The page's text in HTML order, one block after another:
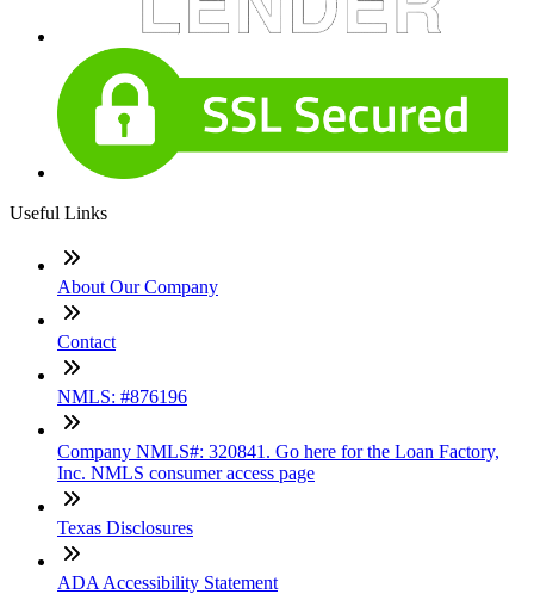
Useful Links
About Our Company
Contact
NMLS: #876196
Company NMLS#: 320841. Go here for the Loan Factory,
Inc. NMLS consumer access page
Texas Disclosures
ADA Accessibility Statement